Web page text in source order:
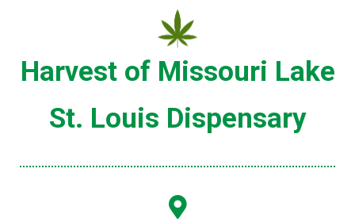
Harvest of Missouri Lake
St. Louis Dispensary